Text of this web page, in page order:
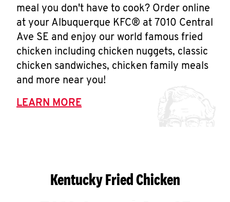
meal you don't have to cook? Order online
at your Albuquerque KFC® at 7010 Central
Ave SE and enjoy our world famous fried
chicken including chicken nuggets, classic
chicken sandwiches, chicken family meals
and more near you!
LEARN MORE
Kentucky Fried Chicken